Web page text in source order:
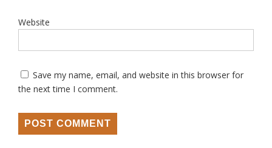
Website
Save my name, email, and website in this browser for
the next time I comment.